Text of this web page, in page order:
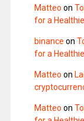
Matteo on
for a
binance on
for a
Matteo on
Matteo on